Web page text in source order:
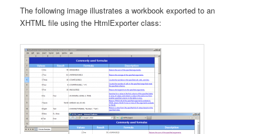
The following image illustrates a workbook exported to an
XHTML file using the HtmlExporter class: